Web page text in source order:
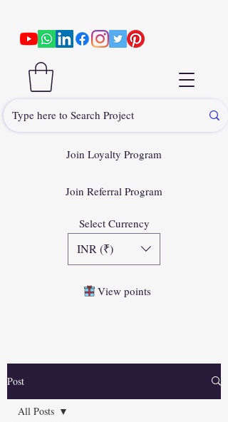
Join Loyalty Program
Join Referral Program
Select Currency
INR (₹)
View points
Post
All Posts